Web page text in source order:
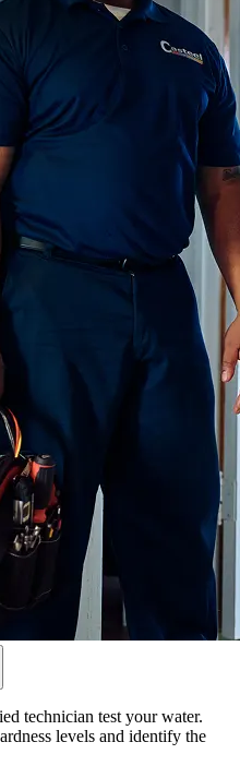
technician test your water.
levels and identify the